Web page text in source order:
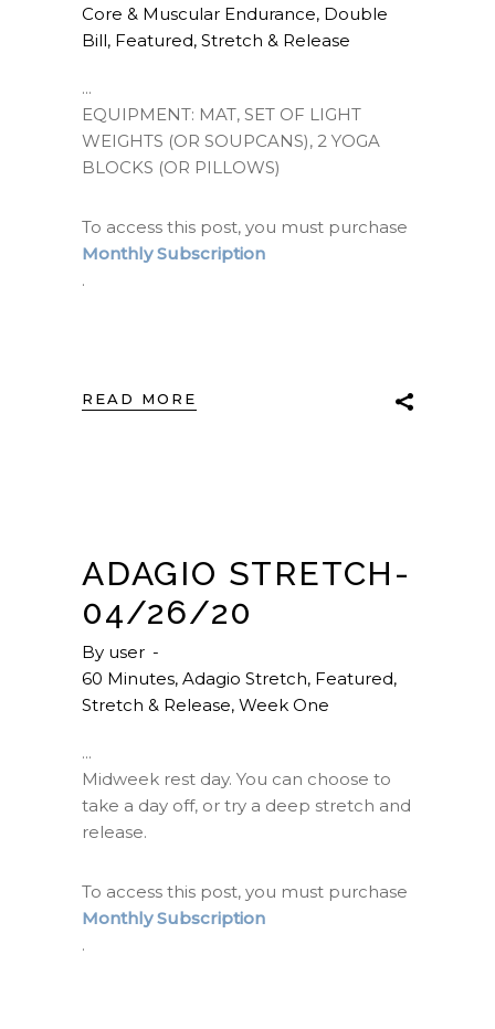
Core & Muscular Endurance, Double
Bill, Featured, Stretch & Release
EQUIPMENT: MAT, SET OF LIGHT
WEIGHTS (OR SOUPCANS), 2 YOGA
BLOCKS (OR PILLOWS)
To access this post, you must purchase
Monthly Subscription
.
READ MORE
ADAGIO STRETCH-
04/26/20
By user
60 Minutes, Adagio Stretch, Featured,
Stretch & Release, Week One
Midweek rest day. You can choose to
take a day off, or try a deep stretch and
release.
To access this post, you must purchase
Monthly Subscription
.